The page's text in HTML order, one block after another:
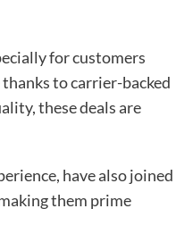
for customers
to carrier-backed
these deals are
have also joined
them prime